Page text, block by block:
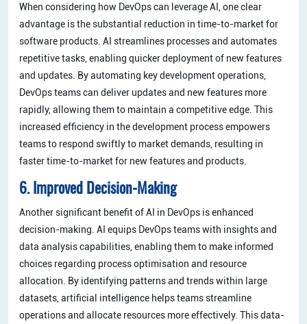
When considering how DevOps can leverage AI, one clear
advantage is the substantial reduction in time-to-market for
software products. AI streamlines processes and automates
repetitive tasks, enabling quicker deployment of new features
and updates. By automating key development operations,
DevOps teams can deliver updates and new features more
rapidly, allowing them to maintain a competitive edge. This
increased efficiency in the development process empowers
teams to respond swiftly to market demands, resulting in
faster time-to-market for new features and products.
6. Improved Decision-Making
Another significant benefit of AI in DevOps is enhanced
decision-making. AI equips DevOps teams with insights and
data analysis capabilities, enabling them to make informed
choices regarding process optimisation and resource
allocation. By identifying patterns and trends within large
datasets, artificial intelligence helps teams streamline
operations and allocate resources more effectively. This data-